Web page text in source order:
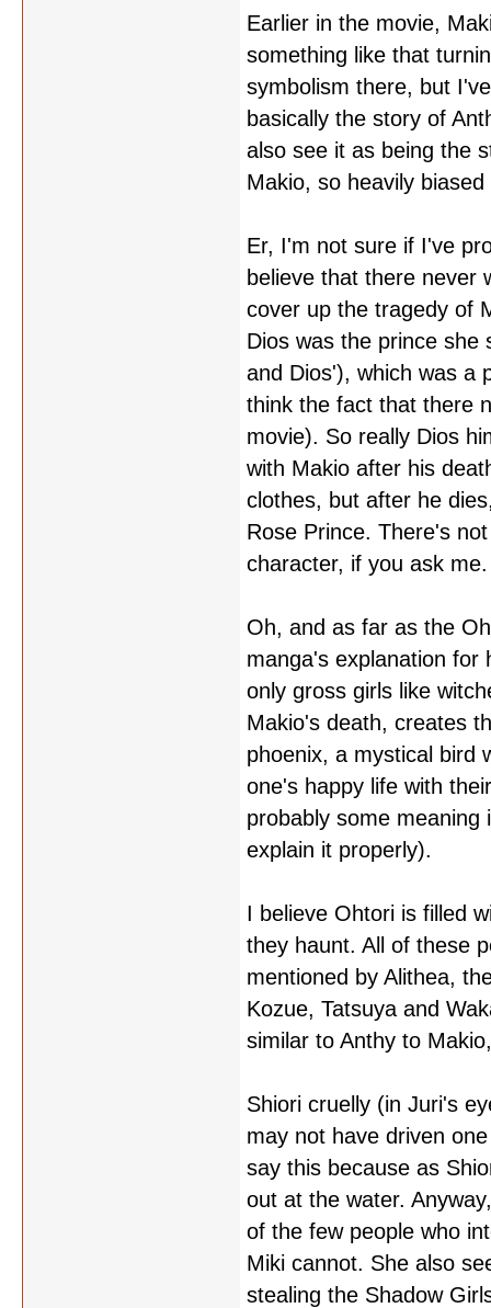
Earlier in the movie,
something like that
symbolism there, but
basically the story of
also see it as being the
Makio, so heavily
Er, I'm not sure if I've
believe that there never
cover up the tragedy of
Dios was the prince she
and Dios'), which was a
think the fact that there
movie). So really Dios
with Makio after his
clothes, but after he
Rose Prince. There's
character, if you ask me.
Oh, and as far as the
manga's explanation for
only gross girls like
Makio's death, creates
phoenix, a mystical bird
one's happy life with
probably some
explain it properly).
I believe Ohtori is filled
they haunt. All of these
mentioned by Alithea,
Kozue, Tatsuya and
similar to Anthy to
Shiori cruelly (in Juri's
may not have driven
say this because as
out at the water.
of the few people who
Miki cannot. She also
stealing the Shadow